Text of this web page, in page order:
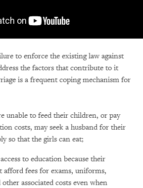
to enforce the existing law against
the factors that contribute to it
is a frequent coping mechanism for
unable to feed their children, or pay
costs, may seek a husband for their
so that the girls can eat;
to education because their
afford fees for exams, uniforms,
associated costs even when